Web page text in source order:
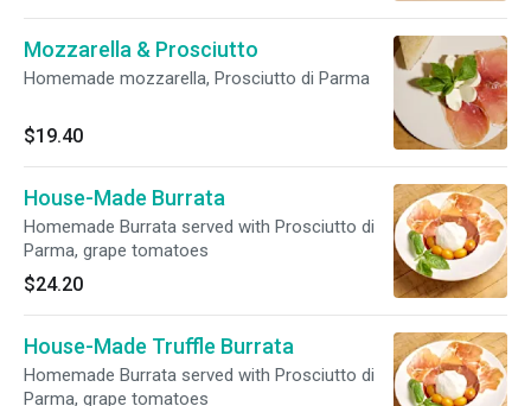
Mozzarella & Prosciutto
Homemade mozzarella, Prosciutto di Parma
$19.40
House-Made Burrata
Homemade Burrata served with Prosciutto di
Parma, grape tomatoes
$24.20
House-Made Truffle Burrata
Homemade Burrata served with Prosciutto di
Parma, grape tomatoes